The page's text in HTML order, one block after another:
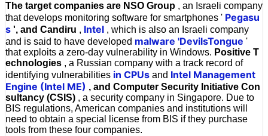
The target companies are NSO Group , an Israeli company
that develops monitoring software for smartphones ' Pegasu
s ', and Candiru , Intel , which is also an Israeli company
and is said to have developed malware 'DevilsTongue '
that exploits a zero-day vulnerability in Windows. Positive T
echnologies , a Russian company with a track record of
identifying vulnerabilities in CPUs and Intel Management
Engine (Intel ME) , and Computer Security Initiative Con
sultancy (CSIS) , a security company in Singapore. Due to
BIS regulations, American companies and institutions will
need to obtain a special license from BIS if they purchase
tools from these four companies.